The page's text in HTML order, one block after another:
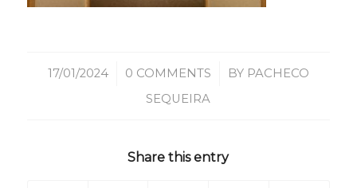
17/01/2024
/ 0 COMMENTS
/ BY PACHECO
SEQUEIRA
Share this entry